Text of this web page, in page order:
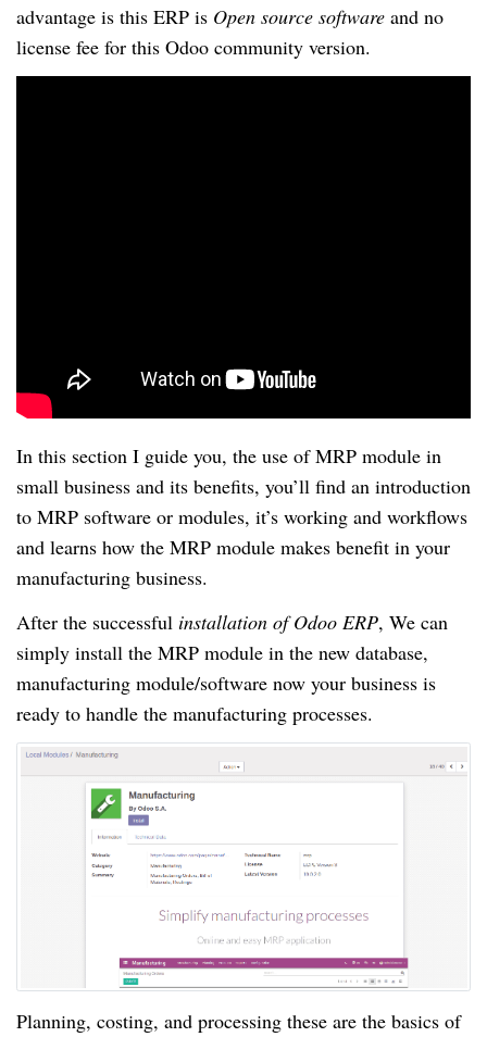
advantage is this ERP is Open source software and no
license fee for this Odoo community version.
In this section I guide you, the use of MRP module in
small business and its benefits, you’ll find an introduction
to MRP software or modules, it’s working and workflows
and learns how the MRP module makes benefit in your
manufacturing business.
After the successful installation of Odoo ERP, We can
simply install the MRP module in the new database,
manufacturing module/software now your business is
ready to handle the manufacturing processes.
Planning, costing, and processing these are the basics of